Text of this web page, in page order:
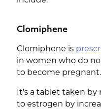
Clomiphene
Clomiphene is
in women who do
to become pregnant.
It’s a tablet taken
to estrogen by